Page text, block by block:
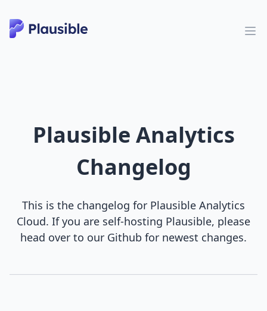
Plausible Analytics
Changelog
This is the changelog for Plausible Analytics
Cloud. If you are self-hosting Plausible, please
head over to our Github for newest changes.